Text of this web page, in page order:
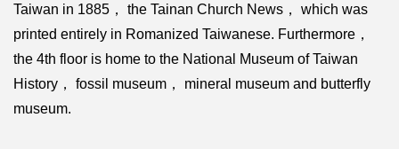
Taiwan in 1885， the Tainan Church News， which was
printed entirely in Romanized Taiwanese. Furthermore，
the 4th floor is home to the National Museum of Taiwan
History， fossil museum， mineral museum and butterfly
museum.